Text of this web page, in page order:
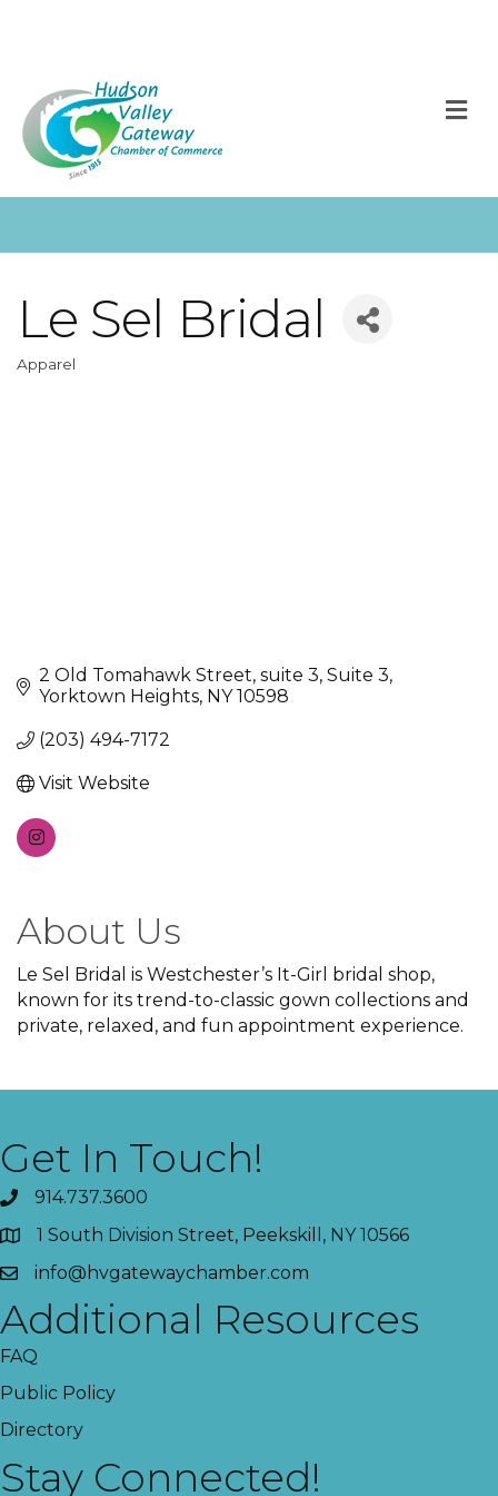
Le Sel Bridal
Categories
Apparel
2 Old Tomahawk Street, suite 3 Suite 3
Yorktown Heights NY 10598
(203) 494-7172
Visit Website
About Us
Le Sel Bridal is Westchester’s It-Girl bridal shop,
known for its trend-to-classic gown collections and
private, relaxed, and fun appointment experience.
Get In Touch!
914.737.3600
1 South Division Street, Peekskill, NY 10566
info@hvgatewaychamber.com
Additional Resources
FAQ
Public Policy
Directory
Stay Connected!